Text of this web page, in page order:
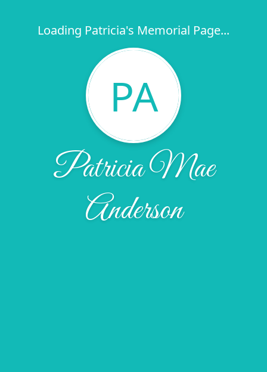
Loading Patricia's Memorial Page...
PA
Patricia Mae
Anderson